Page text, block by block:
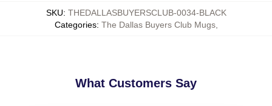
SKU: THEDALLASBUYERSCLUB-0034-BLACK
Categories: The Dallas Buyers Club Mugs,
What Customers Say